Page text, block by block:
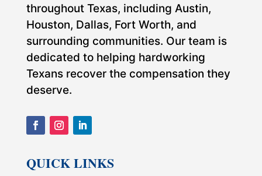
throughout Texas, including Austin,
Houston, Dallas, Fort Worth, and
surrounding communities. Our team is
dedicated to helping hardworking
Texans recover the compensation they
deserve.
QUICK LINKS